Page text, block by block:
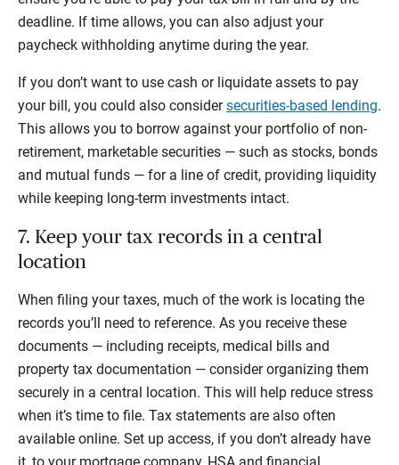
deadline. If time allows, you can also adjust your
paycheck withholding anytime during the year.
If you don’t want to use cash or liquidate assets to pay
your bill, you could also considersecurities-based lending.
This allows you to borrow against your portfolio of non-
retirement, marketable securities — such as stocks, bonds
and mutual funds — for a line of credit, providing liquidity
while keeping long-term investments intact.
7. Keep your tax records in a central
location
When filing your taxes, much of the work is locating the
records you’ll need to reference. As you receive these
documents — including receipts, medical bills and
property tax documentation — consider organizing them
securely in a central location. This will help reduce stress
when it’s time to file. Tax statements are also often
available online. Set up access, if you don’t already have